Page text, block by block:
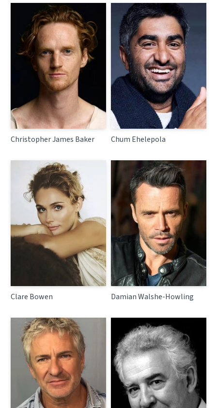
Christopher James Baker Chum Ehelepola
Clare Bowen Damian Walshe-Howling